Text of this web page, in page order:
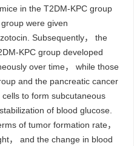
in the T2DM-KPC group
were given
Subsequently， the
KPC group developed
over time， while those
and the pancreatic cancer
to form subcutaneous
of blood glucose.
of tumor formation rate，
， and the change in blood